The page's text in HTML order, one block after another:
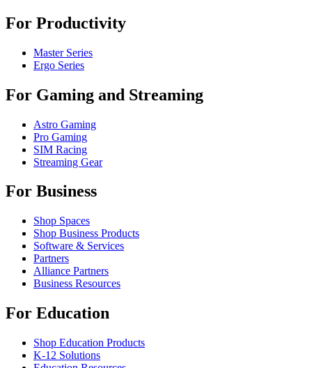
For Productivity
Master Series
Ergo Series
For Gaming and Streaming
Astro Gaming
Pro Gaming
SIM Racing
Streaming Gear
For Business
Shop Spaces
Shop Business Products
Software & Services
Partners
Alliance Partners
Business Resources
For Education
Shop Education Products
K-12 Solutions